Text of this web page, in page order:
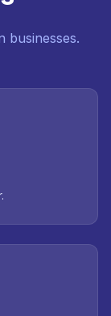
businesses.